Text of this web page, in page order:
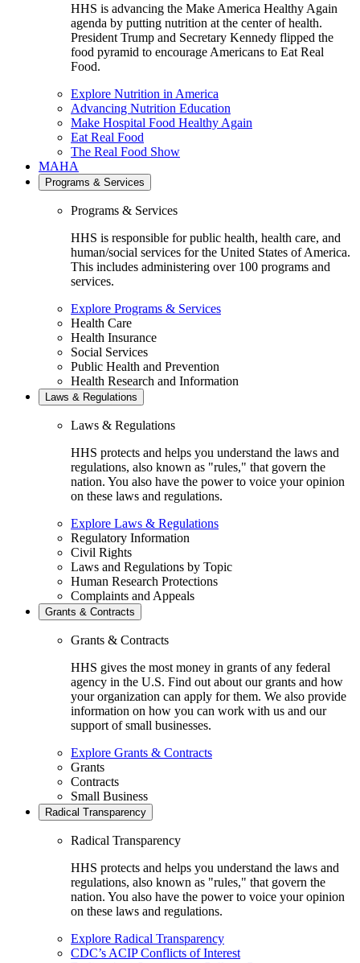
HHS is advancing the Make America Healthy Again
agenda by putting nutrition at the center of health.
President Trump and Secretary Kennedy flipped the
food pyramid to encourage Americans to Eat Real
Food.
Explore Nutrition in America
Advancing Nutrition Education
Make Hospital Food Healthy Again
Eat Real Food
The Real Food Show
MAHA
Programs & Services
Programs & Services
HHS is responsible for public health, health care, and
human/social services for the United States of America.
This includes administering over 100 programs and
services.
Explore Programs & Services
Health Care
Health Insurance
Social Services
Public Health and Prevention
Health Research and Information
Laws & Regulations
Laws & Regulations
HHS protects and helps you understand the laws and
regulations, also known as "rules," that govern the
nation. You also have the power to voice your opinion
on these laws and regulations.
Explore Laws & Regulations
Regulatory Information
Civil Rights
Laws and Regulations by Topic
Human Research Protections
Complaints and Appeals
Grants & Contracts
Grants & Contracts
HHS gives the most money in grants of any federal
agency in the U.S. Find out about our grants and how
your organization can apply for them. We also provide
information on how you can work with us and our
support of small businesses.
Explore Grants & Contracts
Grants
Contracts
Small Business
Radical Transparency
Radical Transparency
HHS protects and helps you understand the laws and
regulations, also known as "rules," that govern the
nation. You also have the power to voice your opinion
on these laws and regulations.
Explore Radical Transparency
CDC’s ACIP Conflicts of Interest